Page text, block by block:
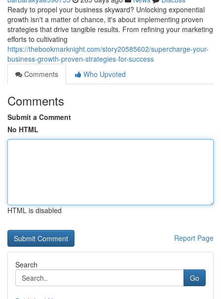
Ready to propel your business skyward? Unlocking exponential
growth isn't a matter of chance, it's about implementing proven
strategies that drive tangible results. From refining your marketing
efforts to cultivating
https://thebookmarknight.com/story20585602/supercharge-your-
business-growth-proven-strategies-for-success
Comments
Who Upvoted
Comments
Submit a Comment
No HTML
HTML is disabled
Report Page
Search
Go